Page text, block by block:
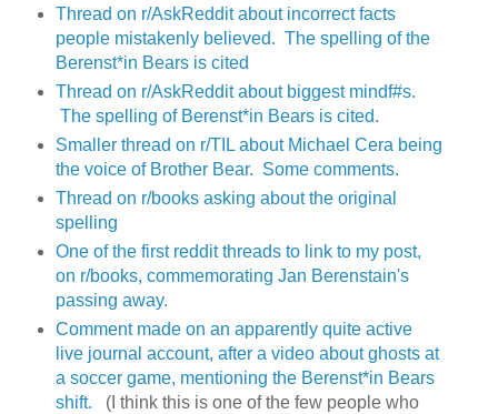
Thread on r/AskReddit about incorrect facts
people mistakenly believed. The spelling of the
Berenst*in Bears is cited
Thread on r/AskReddit about biggest mindf#s.
The spelling of Berenst*in Bears is cited.
Smaller thread on r/TIL about Michael Cera being
the voice of Brother Bear. Some comments.
Thread on r/books asking about the original
spelling
One of the first reddit threads to link to my post,
on r/books, commemorating Jan Berenstain's
passing away.
Comment made on an apparently quite active
live journal account, after a video about ghosts at
a soccer game, mentioning the Berenst*in Bears
shift. (I think this is one of the few people who